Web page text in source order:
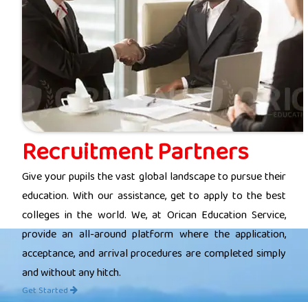
Recruitment Partners
Give your pupils the vast global landscape to pursue their
education. With our assistance, get to apply to the best
colleges in the world. We, at Orican Education Service,
provide an all-around platform where the application,
acceptance, and arrival procedures are completed simply
and without any hitch.
Get Started